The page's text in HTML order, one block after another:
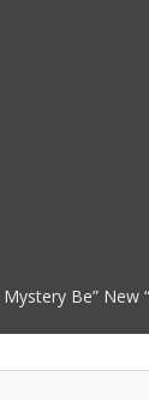
Be” New